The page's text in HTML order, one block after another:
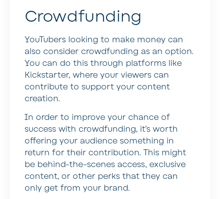
Crowdfunding
YouTubers looking to make money can
also consider crowdfunding as an option.
You can do this through platforms like
Kickstarter, where your viewers can
contribute to support your content
creation.
In order to improve your chance of
success with crowdfunding, it’s worth
offering your audience something in
return for their contribution. This might
be behind-the-scenes access, exclusive
content, or other perks that they can
only get from your brand.